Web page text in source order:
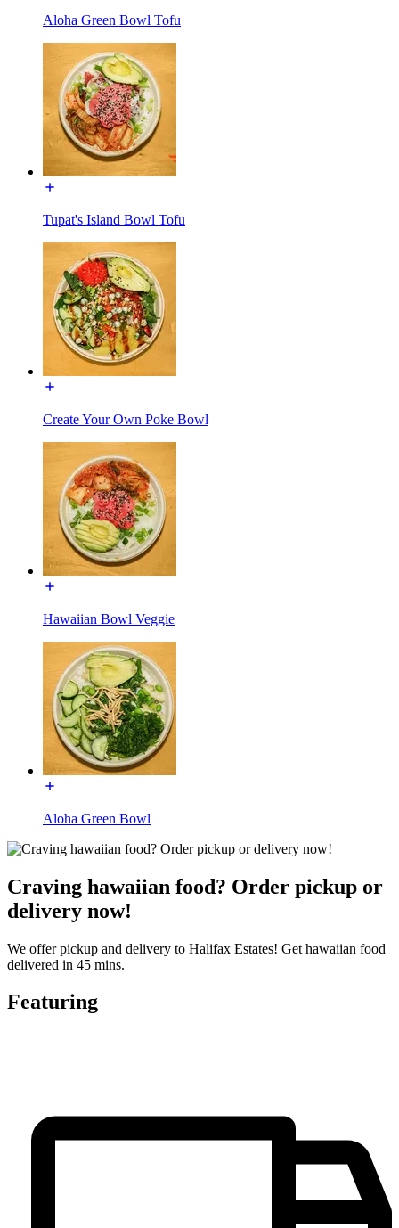
Aloha Green Bowl Tofu
Tupat's Island Bowl Tofu
Create Your Own Poke Bowl
Hawaiian Bowl Veggie
Aloha Green Bowl
Craving hawaiian food? Order pickup or
delivery now!
We offer pickup and delivery to Halifax Estates! Get hawaiian food
delivered in 45 mins.
Featuring